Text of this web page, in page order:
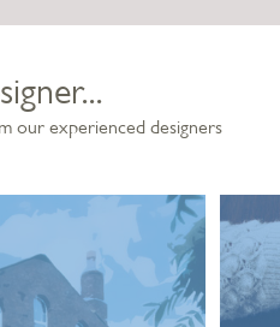
our experienced designers